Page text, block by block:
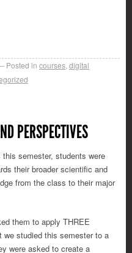
Posted in courses digital
PERSPECTIVES
semester, students were
their broader scientific and
from the class to their major
them to apply THREE
we studied this semester to a
were asked to create a